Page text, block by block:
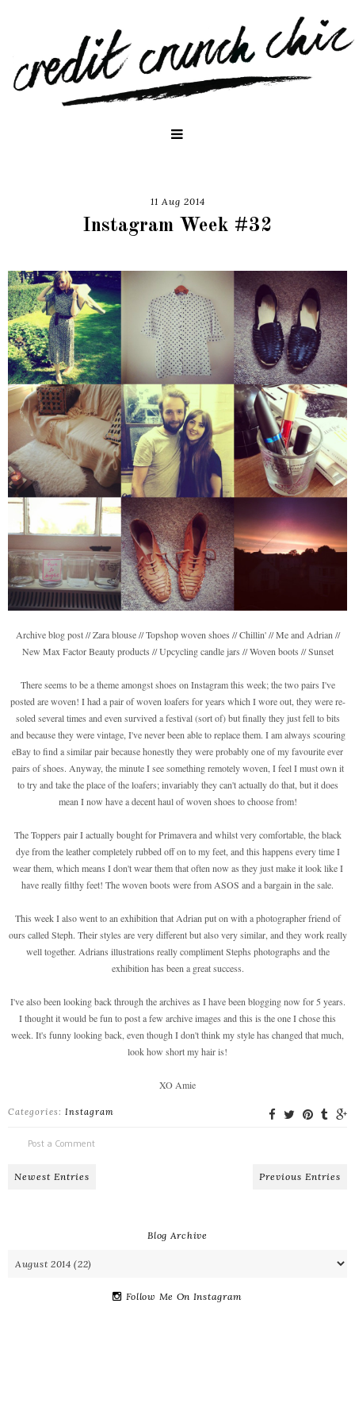
11 Aug 2014
Instagram Week #32
Archive blog post // Zara blouse // Topshop woven shoes // Chillin' // Me and Adrian //
New Max Factor Beauty products // Upcycling candle jars // Woven boots // Sunset
There seems to be a theme amongst shoes on Instagram this week; the two pairs I've
posted are woven! I had a pair of woven loafers for years which I wore out, they were re-
soled several times and even survived a festival (sort of) but finally they just fell to bits
and because they were vintage, I've never been able to replace them. I am always scouring
eBay to find a similar pair because honestly they were probably one of my favourite ever
pairs of shoes. Anyway, the minute I see something remotely woven, I feel I must own it
to try and take the place of the loafers; invariably they can't actually do that, but it does
mean I now have a decent haul of woven shoes to choose from!
The Toppers pair I actually bought for Primavera and whilst very comfortable, the black
dye from the leather completely rubbed off on to my feet, and this happens every time I
wear them, which means I don't wear them that often now as they just make it look like I
have really filthy feet! The woven boots were from ASOS and a bargain in the sale.
This week I also went to an exhibition that Adrian put on with a photographer friend of
ours called Steph. Their styles are very different but also very similar, and they work really
well together. Adrians illustrations really compliment Stephs photographs and the
exhibition has been a great success.
I've also been looking back through the archives as I have been blogging now for 5 years.
I thought it would be fun to post a few archive images and this is the one I chose this
week. It's funny looking back, even though I don't think my style has changed that much,
look how short my hair is!
XO Amie
Categories: Instagram
Post a Comment
Newest Entries Previous Entries
Blog Archive
Follow Me On Instagram